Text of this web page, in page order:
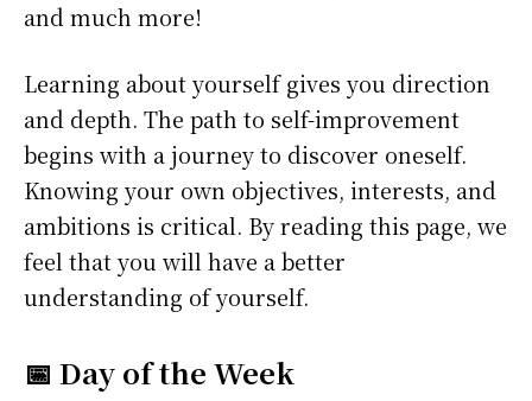
and much more!
Learning about yourself gives you direction
and depth. The path to self-improvement
begins with a journey to discover oneself.
Knowing your own objectives, interests, and
ambitions is critical. By reading this page, we
feel that you will have a better
understanding of yourself.
📅 Day of the Week